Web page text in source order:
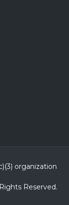
organization
Rights Reserved.